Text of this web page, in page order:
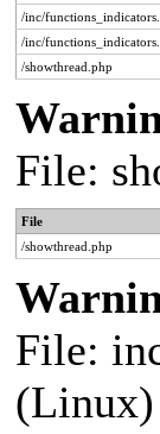
/inc/
/inc/
/showthread.php
File:
File
/showthread.php
File:
(Linux)